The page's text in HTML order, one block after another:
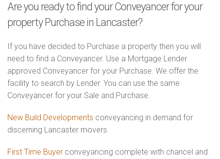
Are you ready to find your Conveyancer for your
property Purchase in Lancaster?
If you have decided to Purchase a property then you will
need to find a Conveyancer. Use a Mortgage Lender
approved Conveyancer for your Purchase. We offer the
facility to search by Lender. You can use the same
Conveyancer for your Sale and Purchase.
New Build Developments conveyancing in demand for
discerning Lancaster movers
First Time Buyer conveyancing complete with chancel and